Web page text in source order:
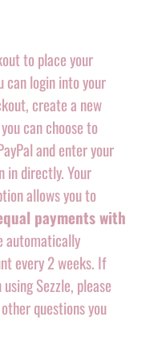
to place your
can login into your
create a new
can choose to
and enter your
in directly. Your
allows you to
payments with
automatically
every 2 weeks. If
Sezzle, please
questions you